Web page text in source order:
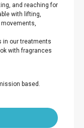
and reaching for
with lifting,
movements,
in our treatments
with fragrances
based.